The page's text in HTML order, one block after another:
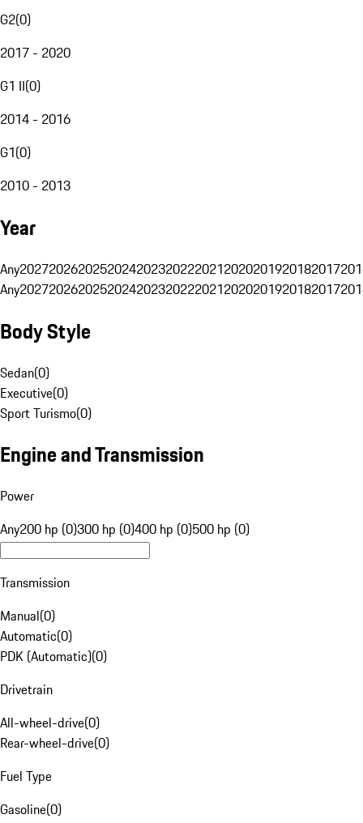
G2(0)
2017 - 2020
G1 II(0)
2014 - 2016
G1(0)
2010 - 2013
Year
Any20272026202520242023202220212020201920182017
Any20272026202520242023202220212020201920182017
Body Style
Sedan(0)
Executive(0)
Sport Turismo(0)
Engine and Transmission
Power
Any200 hp (0)300 hp (0)400 hp (0)500 hp (0)
Transmission
Manual(0)
Automatic(0)
PDK (Automatic)(0)
Drivetrain
All-wheel-drive(0)
Rear-wheel-drive(0)
Fuel Type
Gasoline(0)